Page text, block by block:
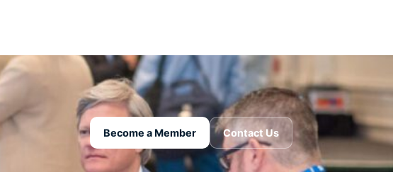
Become a Member Contact Us